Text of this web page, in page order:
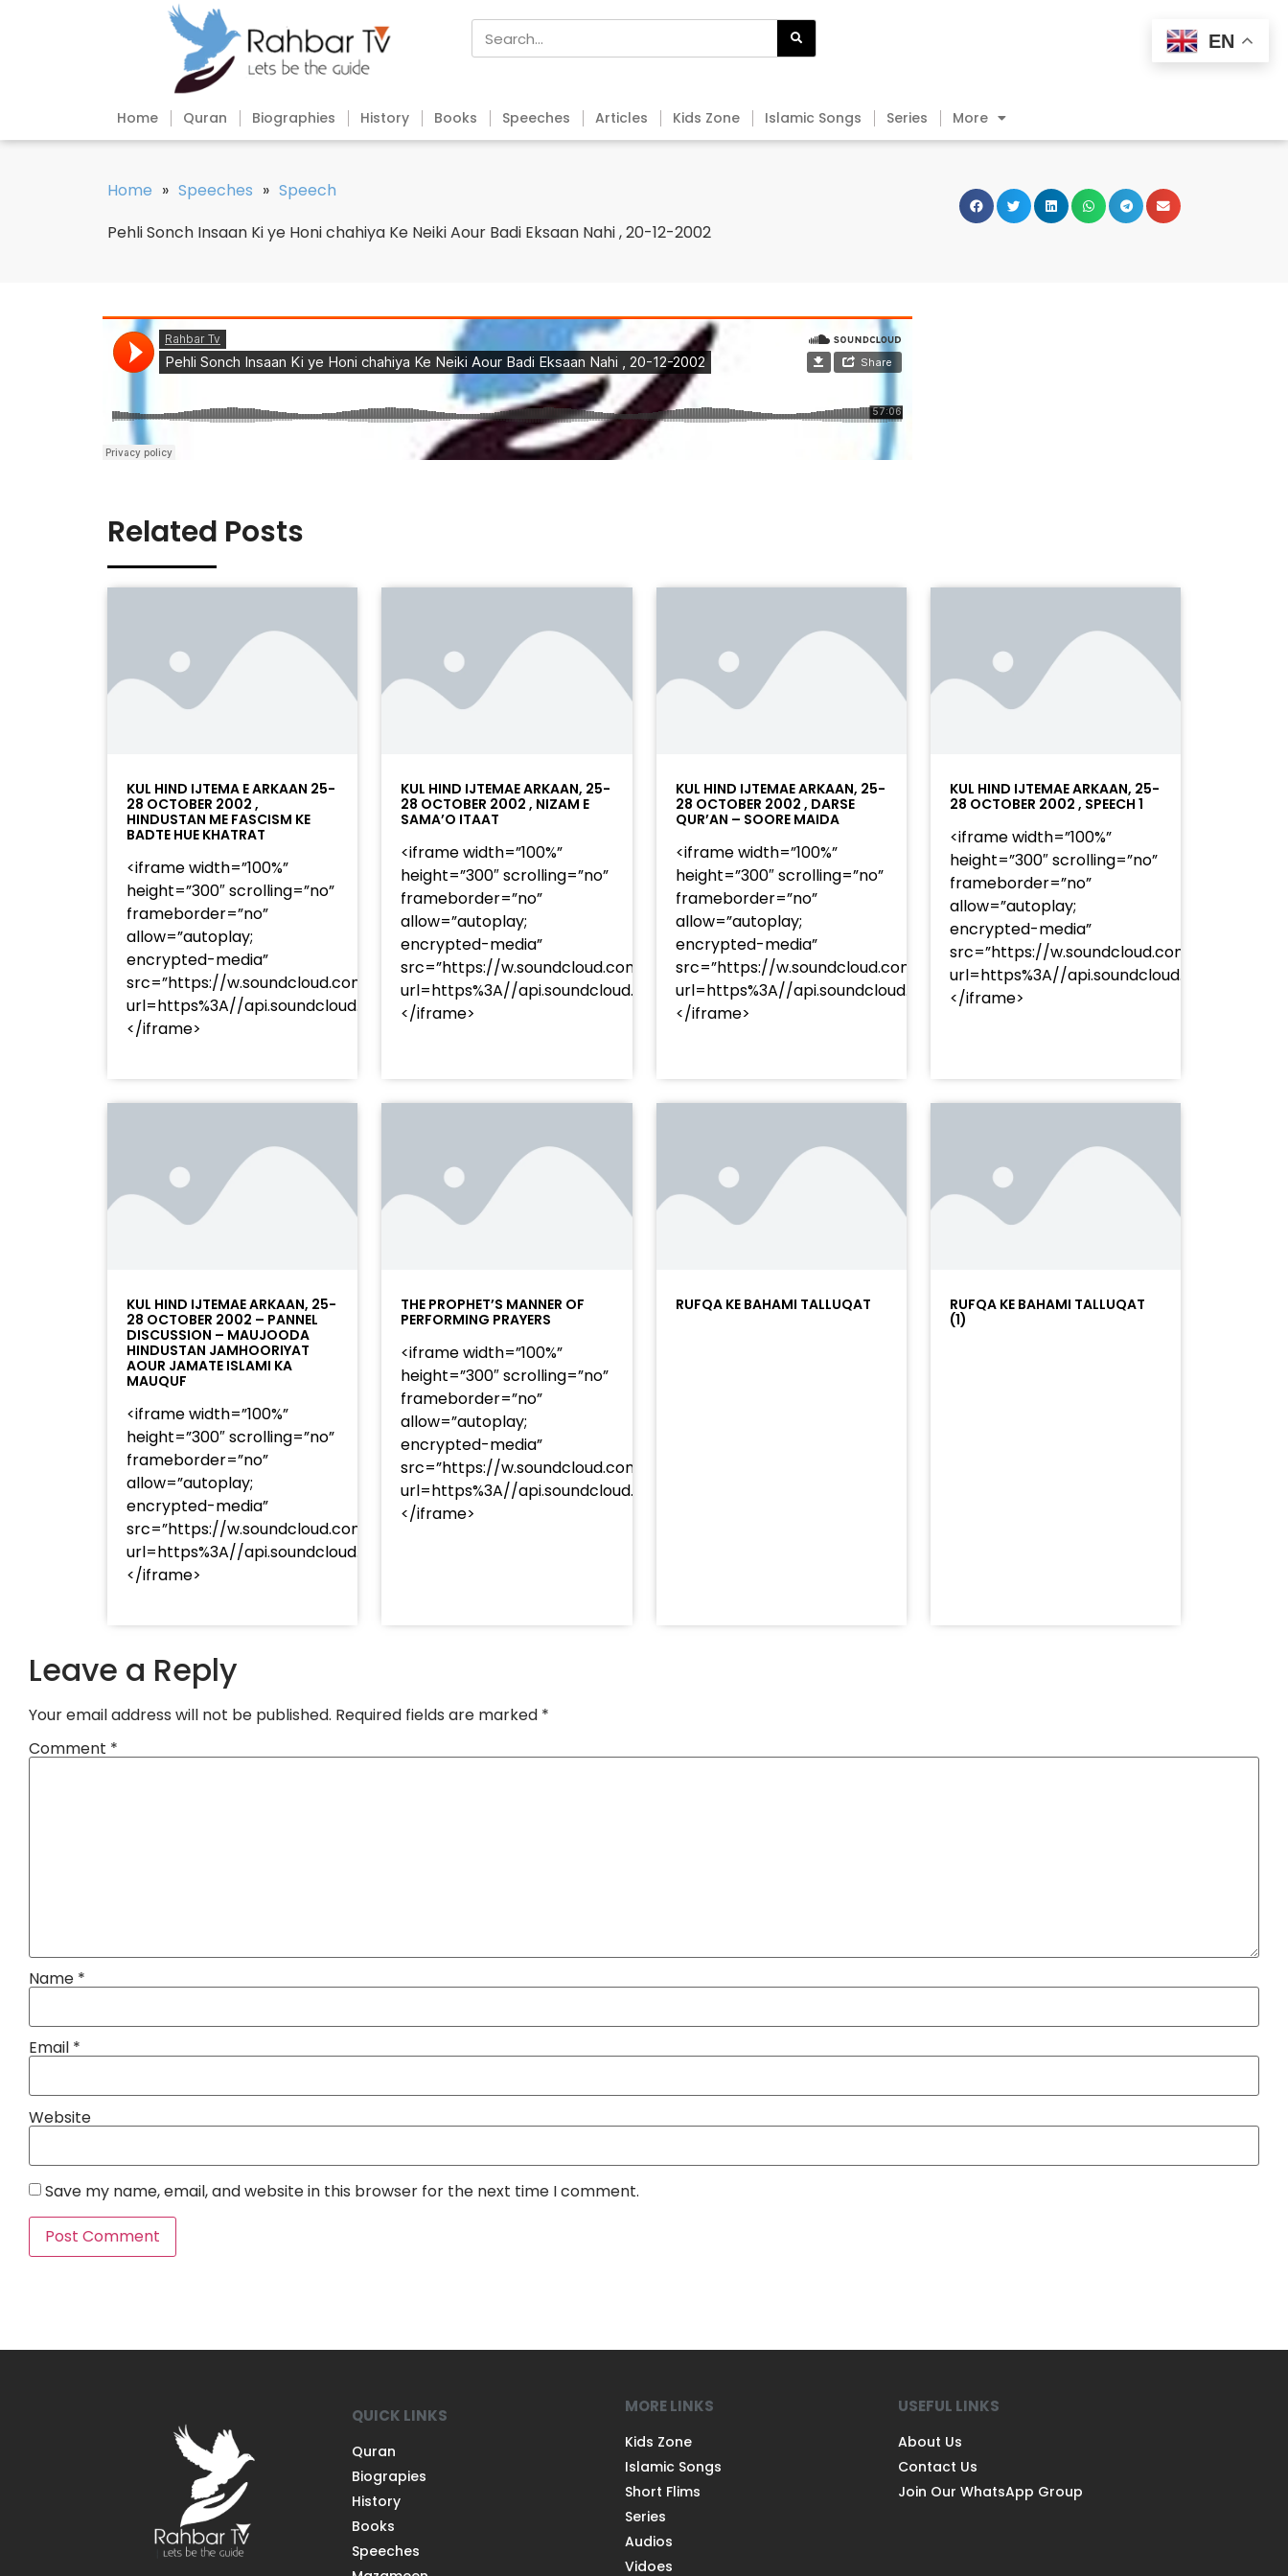
Home Quran Biographies History Books Speeches Articles Kids Zone Islamic Songs Series More
Home » Speeches » Speech
Pehli Sonch Insaan Ki ye Honi chahiya Ke Neiki Aour Badi Eksaan Nahi , 20-12-2002
Related Posts
KUL HIND IJTEMA E ARKAAN 25-
28 OCTOBER 2002 ,
HINDUSTAN ME FASCISM KE
BADTE HUE KHATRAT
<iframe width=”100%”
height=”300″ scrolling=”no”
frameborder=”no”
allow=”autoplay;
encrypted-media”
src=”https://w.soundcloud.com/player/?
url=https%3A//api.soundcloud.com/tracks/
</iframe>
KUL HIND IJTEMAE ARKAAN, 25-
28 OCTOBER 2002 , NIZAM E
SAMA’O ITAAT
<iframe width=”100%”
height=”300″ scrolling=”no”
frameborder=”no”
allow=”autoplay;
encrypted-media”
src=”https://w.soundcloud.com/player/?
url=https%3A//api.soundcloud.com/tracks/
</iframe>
KUL HIND IJTEMAE ARKAAN, 25-
28 OCTOBER 2002 , DARSE
QUR’AN – SOORE MAIDA
<iframe width=”100%”
height=”300″ scrolling=”no”
frameborder=”no”
allow=”autoplay;
encrypted-media”
src=”https://w.soundcloud.com/player/?
url=https%3A//api.soundcloud.com/tracks/
</iframe>
KUL HIND IJTEMAE ARKAAN, 25-
28 OCTOBER 2002 , SPEECH 1
<iframe width=”100%”
height=”300″ scrolling=”no”
frameborder=”no”
allow=”autoplay;
encrypted-media”
src=”https://w.soundcloud.com/player/?
url=https%3A//api.soundcloud.com/tracks/
</iframe>
KUL HIND IJTEMAE ARKAAN, 25-
28 OCTOBER 2002 – PANNEL
DISCUSSION – MAUJOODA
HINDUSTAN JAMHOORIYAT
AOUR JAMATE ISLAMI KA
MAUQUF
<iframe width=”100%”
height=”300″ scrolling=”no”
frameborder=”no”
allow=”autoplay;
encrypted-media”
src=”https://w.soundcloud.com/player/?
url=https%3A//api.soundcloud.com/tracks/
</iframe>
THE PROPHET’S MANNER OF
PERFORMING PRAYERS
<iframe width=”100%”
height=”300″ scrolling=”no”
frameborder=”no”
allow=”autoplay;
encrypted-media”
src=”https://w.soundcloud.com/player/?
url=https%3A//api.soundcloud.com/tracks/
</iframe>
RUFQA KE BAHAMI TALLUQAT
RUFQA KE BAHAMI TALLUQAT
(1)
Leave a Reply
Your email address will not be published. Required fields are marked *
Comment *
Name *
Email *
Website
Save my name, email, and website in this browser for the next time I comment.
QUICK LINKS
Quran
Biograpies
History
Books
Speeches
MORE LINKS
Kids Zone
Islamic Songs
Short Flims
Series
Audios
Vidoes
USEFUL LINKS
About Us
Contact Us
Join Our WhatsApp Group
EN